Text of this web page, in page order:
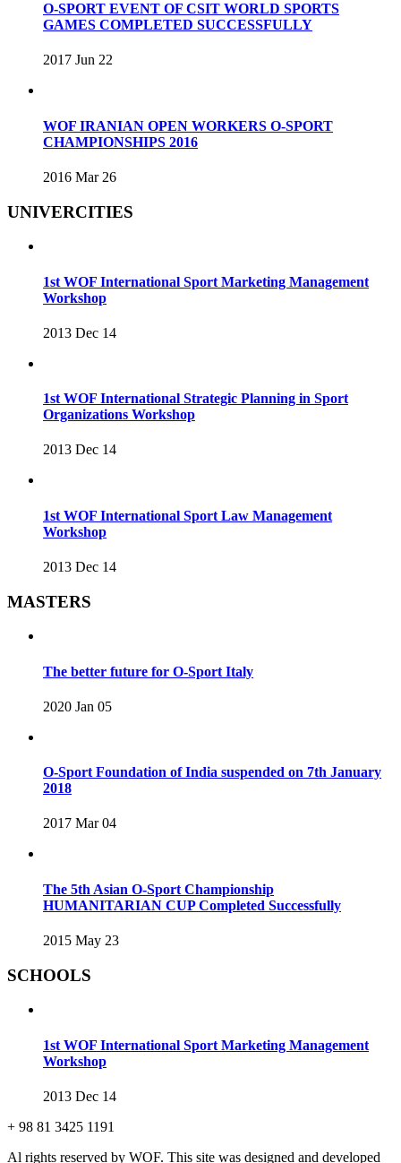
O-SPORT EVENT OF CSIT WORLD SPORTS
GAMES COMPLETED SUCCESSFULLY
2017 Jun 22
WOF IRANIAN OPEN WORKERS O-SPORT
CHAMPIONSHIPS 2016
2016 Mar 26
UNIVERCITIES
1st WOF International Sport Marketing Management
Workshop
2013 Dec 14
1st WOF International Strategic Planning in Sport
Organizations Workshop
2013 Dec 14
1st WOF International Sport Law Management
Workshop
2013 Dec 14
MASTERS
The better future for O-Sport Italy
2020 Jan 05
O-Sport Foundation of India suspended on 7th January
2018
2017 Mar 04
The 5th Asian O-Sport Championship
HUMANITARIAN CUP Completed Successfully
2015 May 23
SCHOOLS
1st WOF International Sport Marketing Management
Workshop
2013 Dec 14
+ 98 81 3425 1191
Al rights reserved by WOF. This site was designed and developed